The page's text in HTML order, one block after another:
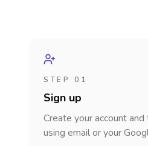
STEP 01
Sign up
Create your account
using email or your